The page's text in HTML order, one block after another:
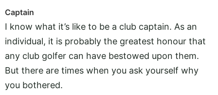
Captain
I know what it’s like to be a club captain. As an
individual, it is probably the greatest honour that
any club golfer can have bestowed upon them.
But there are times when you ask yourself why
you bothered.